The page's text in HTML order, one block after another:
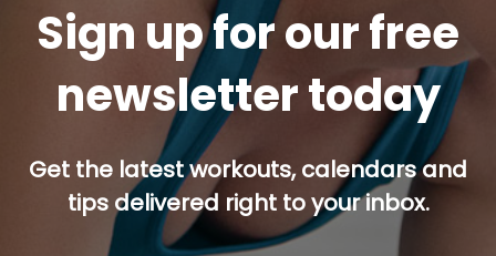
Sign up for our free
newsletter today
Get the latest workouts, calendars and
tips delivered right to your inbox.